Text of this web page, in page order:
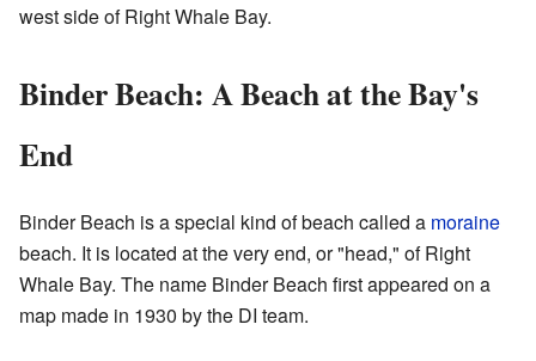
west side of Right Whale Bay.
Binder Beach: A Beach at the Bay's
End
Binder Beach is a special kind of beach called a moraine
beach. It is located at the very end, or "head," of Right
Whale Bay. The name Binder Beach first appeared on a
map made in 1930 by the DI team.